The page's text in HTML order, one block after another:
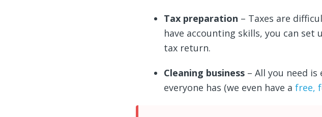
Tax preparation – Taxes are
have accounting skills, you can
tax return.
Cleaning business – All you need
everyone has (we even have a free,